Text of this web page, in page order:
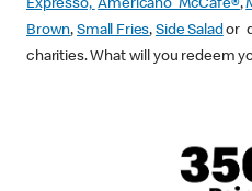
Expresso, Americano McCafé®,
Brown, Small Fries,Side Salad or
charities. What will you redeem